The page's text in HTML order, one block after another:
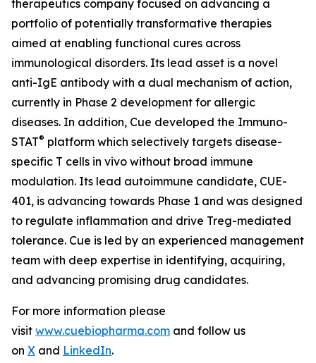
therapeutics company focused on advancing a
portfolio of potentially transformative therapies
aimed at enabling functional cures across
immunological disorders. Its lead asset is a novel
anti-IgE antibody with a dual mechanism of action,
currently in Phase 2 development for allergic
diseases. In addition, Cue developed the Immuno-
STAT® platform which selectively targets disease-
specific T cells in vivo without broad immune
modulation. Its lead autoimmune candidate, CUE-
401, is advancing towards Phase 1 and was designed
to regulate inflammation and drive Treg-mediated
tolerance. Cue is led by an experienced management
team with deep expertise in identifying, acquiring,
and advancing promising drug candidates.
For more information please
visit www.cuebiopharma.com and follow us
on X and LinkedIn.